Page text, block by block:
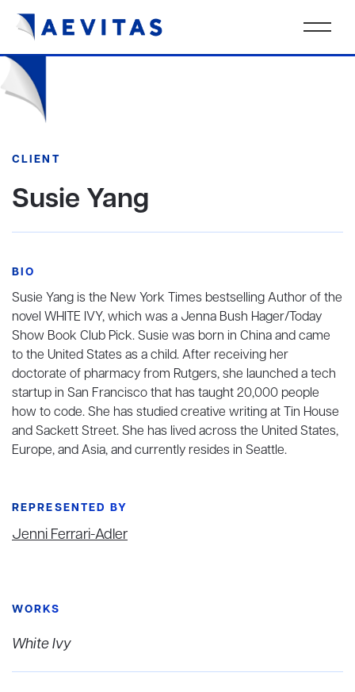
CLIENT
Susie Yang
BIO
Susie Yang is the New York Times bestselling Author of the
novel WHITE IVY, which was a Jenna Bush Hager/Today
Show Book Club Pick. Susie was born in China and came
to the United States as a child. After receiving her
doctorate of pharmacy from Rutgers, she launched a tech
startup in San Francisco that has taught 20,000 people
how to code. She has studied creative writing at Tin House
and Sackett Street. She has lived across the United States,
Europe, and Asia, and currently resides in Seattle.
REPRESENTED BY
Jenni Ferrari-Adler
WORKS
White Ivy